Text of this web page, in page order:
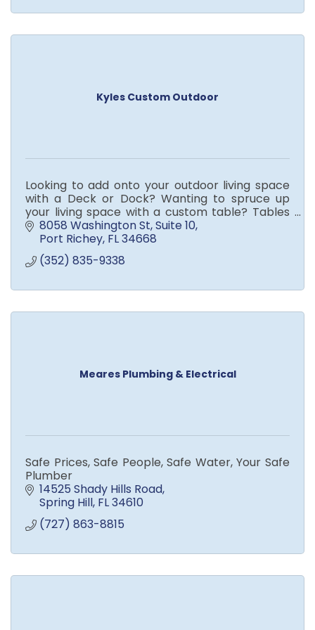
Kyles Custom Outdoor
Looking to add onto your outdoor living space
with a Deck or Dock? Wanting to spruce up
your living space with a custom table? Tables
built out of wood slabs, epoxy and your choice
of color or pattern
8058 Washington St Suite 10
Port Richey FL34668
(352) 835-9338
Meares Plumbing & Electrical
Safe Prices, Safe People, Safe Water, Your Safe
Plumber
14525 Shady Hills Road
Spring Hill FL34610
(727) 863-8815